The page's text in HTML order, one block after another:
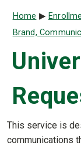
Home
Brand,
This service is
communications